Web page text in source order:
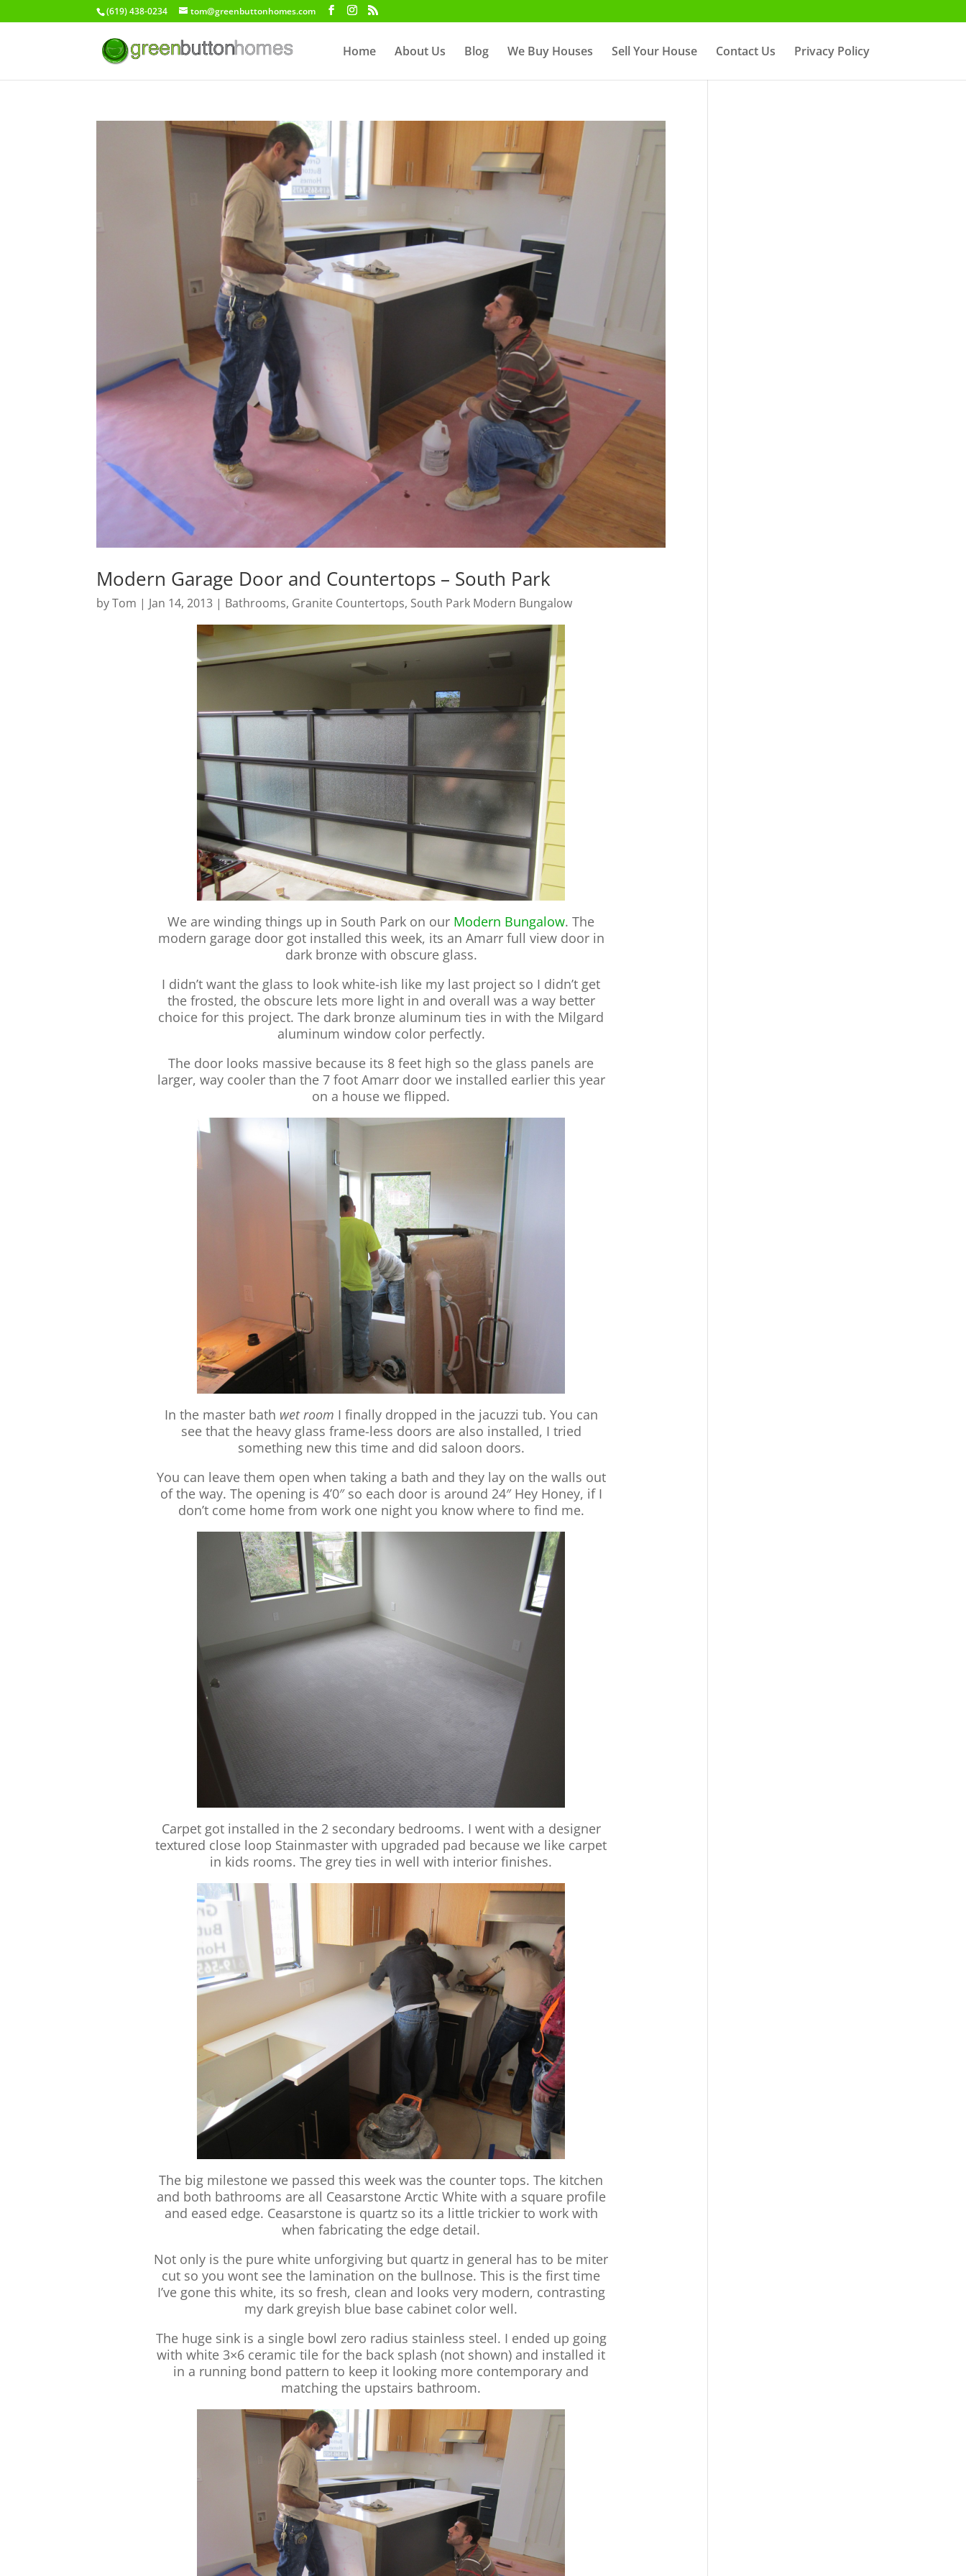
(619) 438-0234 tom@greenbuttonhomes.com
Home About Us Blog We Buy Houses Sell Your House Contact Us Privacy Policy
Modern Garage Door and Countertops – South Park
byTom | Jan 14, 2013 | Bathrooms, Granite Countertops, South Park Modern Bungalow
We are winding things up in South Park on our Modern Bungalow. The
modern garage door got installed this week, its an Amarr full view door in
dark bronze with obscure glass.
I didn’t want the glass to look white-ish like my last project so I didn’t get
the frosted, the obscure lets more light in and overall was a way better
choice for this project. The dark bronze aluminum ties in with the Milgard
aluminum window color perfectly.
The door looks massive because its 8 feet high so the glass panels are
larger, way cooler than the 7 foot Amarr door we installed earlier this year
on a house we flipped.
In the master bath wet room I finally dropped in the jacuzzi tub. You can
see that the heavy glass frame-less doors are also installed, I tried
something new this time and did saloon doors.
You can leave them open when taking a bath and they lay on the walls out
of the way. The opening is 4’0″ so each door is around 24″ Hey Honey, if I
don’t come home from work one night you know where to find me.
Carpet got installed in the 2 secondary bedrooms. I went with a designer
textured close loop Stainmaster with upgraded pad because we like carpet
in kids rooms. The grey ties in well with interior finishes.
The big milestone we passed this week was the counter tops. The kitchen
and both bathrooms are all Ceasarstone Arctic White with a square profile
and eased edge. Ceasarstone is quartz so its a little trickier to work with
when fabricating the edge detail.
Not only is the pure white unforgiving but quartz in general has to be miter
cut so you wont see the lamination on the bullnose. This is the first time
I’ve gone this white, its so fresh, clean and looks very modern, contrasting
my dark greyish blue base cabinet color well.
The huge sink is a single bowl zero radius stainless steel. I ended up going
with white 3×6 ceramic tile for the back splash (not shown) and installed it
in a running bond pattern to keep it looking more contemporary and
matching the upstairs bathroom.